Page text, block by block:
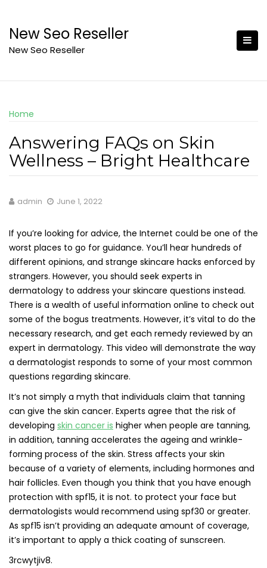
content
New Seo Reseller
New Seo Reseller
Home
Answering FAQs on Skin
Wellness – Bright Healthcare
admin June 1, 2022
If you’re looking for advice, the Internet could be one of the
worst places to go for guidance. You’ll hear hundreds of
different opinions, and strange skincare hacks enforced by
strangers. However, you should seek experts in
dermatology to address your skincare questions instead.
There is a wealth of useful information online to check out
some of the bogus treatments. However, it’s vital to do the
necessary research, and get each remedy reviewed by an
expert in dermatology. This video will demonstrate the way
a dermatologist responds to some of your most common
questions regarding skincare.
It’s not simply a myth that individuals claim that tanning
can give the skin cancer. Experts agree that the risk of
developing skin cancer is higher when people are tanning,
in addition, tanning accelerates the ageing and wrinkle-
forming process of the skin. Stress affects your skin
because of a variety of elements, including hormones and
hair follicles. Even though you think that you have enough
protection with spf15, it is not. to protect your face but
dermatologists would recommend using spf30 or greater.
As spf15 isn’t providing an adequate amount of coverage,
it’s important to apply a thick coating of sunscreen.
3rcwytjiv8.